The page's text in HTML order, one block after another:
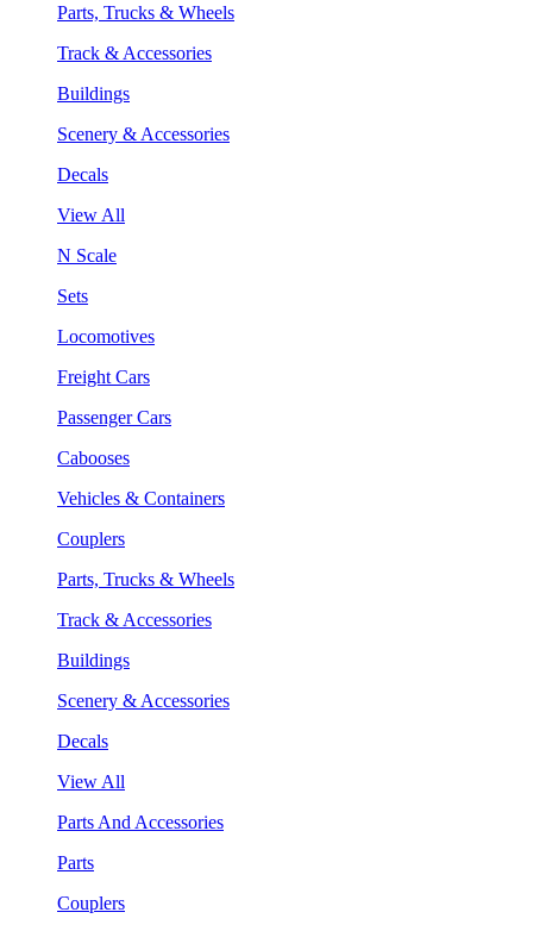
Parts, Trucks & Wheels
Track & Accessories
Buildings
Scenery & Accessories
Decals
View All
N Scale
Sets
Locomotives
Freight Cars
Passenger Cars
Cabooses
Vehicles & Containers
Couplers
Parts, Trucks & Wheels
Track & Accessories
Buildings
Scenery & Accessories
Decals
View All
Parts And Accessories
Parts
Couplers